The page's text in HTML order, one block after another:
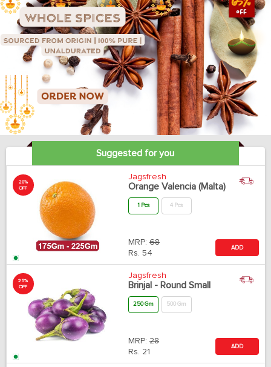
Suggested for you
20%
OFF
Jagsfresh
Orange Valencia (Malta)
1 Pcs 4 Pcs
MRP: 68
Rs. 54
ADD
25%
OFF
Jagsfresh
Brinjal - Round Small
250 Gm 500 Gm
MRP: 28
Rs. 21
ADD